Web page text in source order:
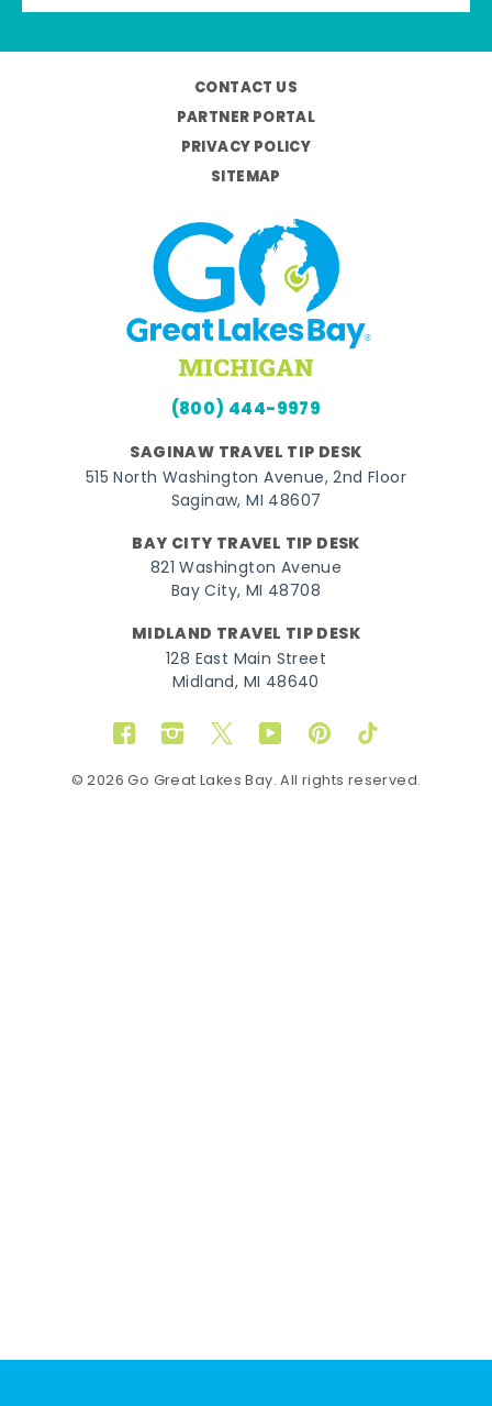
CONTACT US
PARTNER PORTAL
PRIVACY POLICY
SITEMAP
(800) 444-9979
SAGINAW TRAVEL TIP DESK
515 North Washington Avenue, 2nd Floor
Saginaw, MI 48607
BAY CITY TRAVEL TIP DESK
821 Washington Avenue
Bay City, MI 48708
MIDLAND TRAVEL TIP DESK
128 East Main Street
Midland, MI 48640
FacebookInstagram
TwitterYouTubePinterestTikTok
© 2026 Go Great Lakes Bay. All rights reserved.